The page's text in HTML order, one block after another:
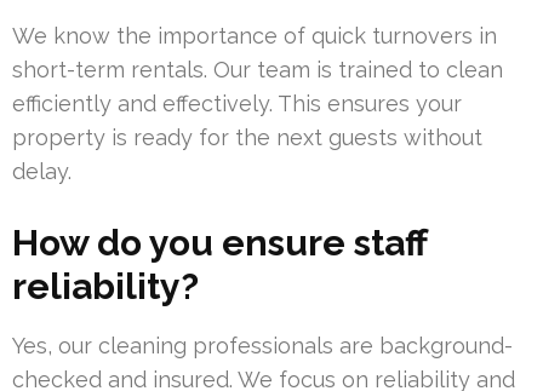
We know the importance of quick turnovers in
short-term rentals. Our team is trained to clean
efficiently and effectively. This ensures your
property is ready for the next guests without
delay.
How do you ensure staff
reliability?
Yes, our cleaning professionals are background-
checked and insured. We focus on reliability and